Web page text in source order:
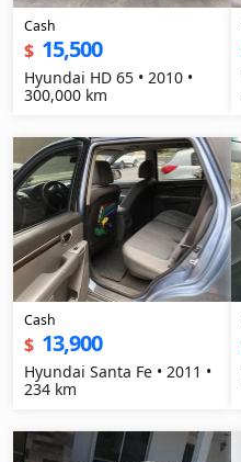
Cash
$ 15,500
Hyundai HD 65 • 2010 •
300,000 km
Cash
$ 13,900
Hyundai Santa Fe • 2011 •
234 km